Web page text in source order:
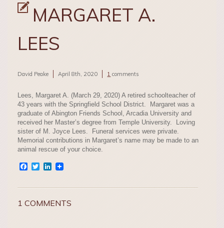
MARGARET A.
LEES
David Peake April 8th, 2020 1 comments
Lees, Margaret A. (March 29, 2020) A retired schoolteacher of
43 years with the Springfield School District. Margaret was a
graduate of Abington Friends School, Arcadia University and
received her Master’s degree from Temple University. Loving
sister of M. Joyce Lees. Funeral services were private.
Memorial contributions in Margaret’s name may be made to an
animal rescue of your choice.
Facebook
TwitterLinkedIn
1 COMMENTS